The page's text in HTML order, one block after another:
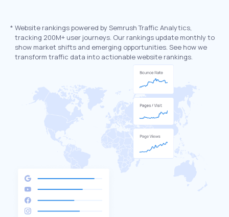
* Website rankings powered by Semrush Traffic Analytics,
tracking 200M+ user journeys. Our rankings update monthly to
show market shifts and emerging opportunities. See how we
transform traffic data into actionable website rankings.